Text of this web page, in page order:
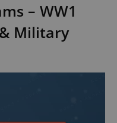
– WW1
Military